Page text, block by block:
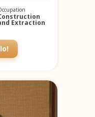
Extraction